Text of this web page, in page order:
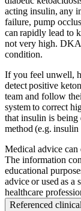
acting insulin, any
failure, pump
can rapidly lead to
not very high. DKA
condition.
If you feel unwell,
detect positive
team and follow
system to correct
that insulin is being
method (e.g.
Medical advice can
The information
educational
advice or used as
healthcare
Referenced